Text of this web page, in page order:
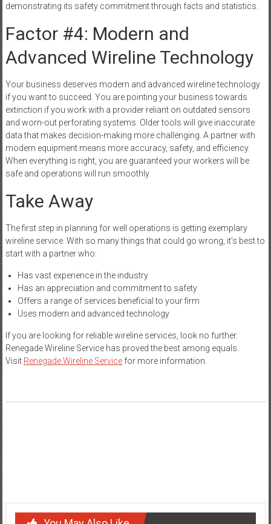
demonstrating its safety commitment through facts and statistics.
Factor #4: Modern and
Advanced Wireline Technology
Your business deserves modern and advanced wireline technology
if you want to succeed. You are pointing your business towards
extinction if you work with a provider reliant on outdated sensors
and worn-out perforating systems. Older tools will give inaccurate
data that makes decision-making more challenging. A partner with
modern equipment means more accuracy, safety, and efficiency.
When everything is right, you are guaranteed your workers will be
safe and operations will run smoothly.
Take Away
The first step in planning for well operations is getting exemplary
wireline service. With so many things that could go wrong, it’s best to
start with a partner who:
Has vast experience in the industry
Has an appreciation and commitment to safety
Offers a range of services beneficial to your firm
Uses modern and advanced technology
If you are looking for reliable wireline services, look no further.
Renegade Wireline Service has proved the best among equals.
Visit Renegade Wireline Servicefor more information.